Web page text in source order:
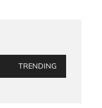
TRENDING